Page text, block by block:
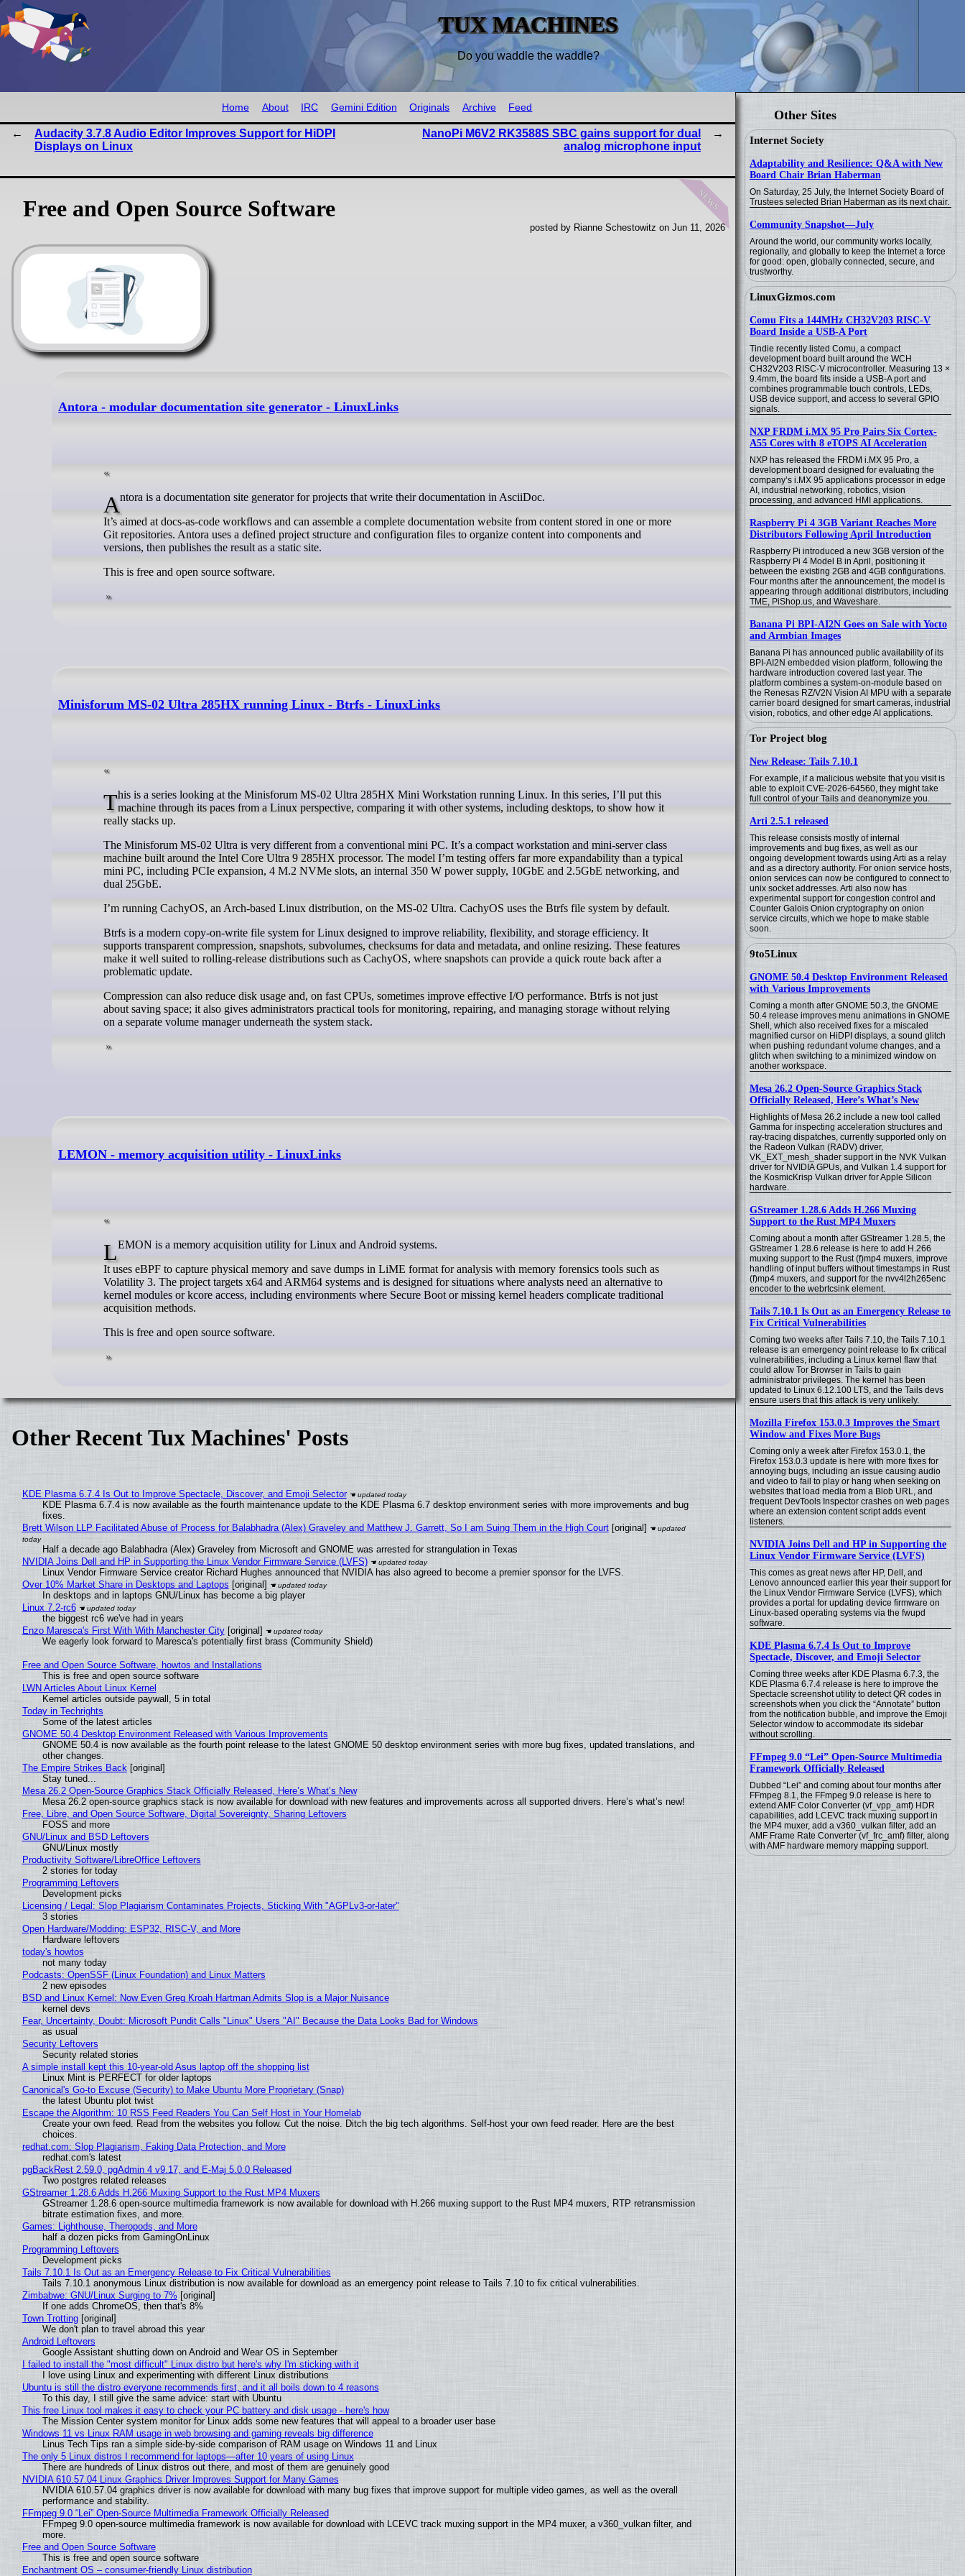
TUX MACHINES
Do you waddle the waddle?
Other Sites
Internet Society
Adaptability and Resilience: Q&A with New
Board Chair Brian Haberman
On Saturday, 25 July, the Internet Society Board of
Trustees selected Brian Haberman as its next chair.
Community Snapshot—July
Around the world, our community works locally,
regionally, and globally to keep the Internet a force
for good: open, globally connected, secure, and
trustworthy.
LinuxGizmos.com
Comu Fits a 144MHz CH32V203 RISC-V
Board Inside a USB-A Port
Tindie recently listed Comu, a compact
development board built around the WCH
CH32V203 RISC-V microcontroller. Measuring 13 ×
9.4mm, the board fits inside a USB-A port and
combines programmable touch controls, LEDs,
USB device support, and access to several GPIO
signals.
NXP FRDM i.MX 95 Pro Pairs Six Cortex-
A55 Cores with 8 eTOPS AI Acceleration
NXP has released the FRDM i.MX 95 Pro, a
development board designed for evaluating the
company’s i.MX 95 applications processor in edge
AI, industrial networking, robotics, vision
processing, and advanced HMI applications.
Raspberry Pi 4 3GB Variant Reaches More
Distributors Following April Introduction
Raspberry Pi introduced a new 3GB version of the
Raspberry Pi 4 Model B in April, positioning it
between the existing 2GB and 4GB configurations.
Four months after the announcement, the model is
appearing through additional distributors, including
TME, PiShop.us, and Waveshare.
Banana Pi BPI-AI2N Goes on Sale with Yocto
and Armbian Images
Banana Pi has announced public availability of its
BPI-AI2N embedded vision platform, following the
hardware introduction covered last year. The
platform combines a system-on-module based on
the Renesas RZ/V2N Vision AI MPU with a separate
carrier board designed for smart cameras, industrial
vision, robotics, and other edge AI applications.
Tor Project blog
New Release: Tails 7.10.1
For example, if a malicious website that you visit is
able to exploit CVE-2026-64560, they might take
full control of your Tails and deanonymize you.
Arti 2.5.1 released
This release consists mostly of internal
improvements and bug fixes, as well as our
ongoing development towards using Arti as a relay
and as a directory authority. For onion service hosts,
onion services can now be configured to connect to
unix socket addresses. Arti also now has
experimental support for congestion control and
Counter Galois Onion cryptography on onion
service circuits, which we hope to make stable
soon.
9to5Linux
GNOME 50.4 Desktop Environment Released
with Various Improvements
Coming a month after GNOME 50.3, the GNOME
50.4 release improves menu animations in GNOME
Shell, which also received fixes for a miscaled
magnified cursor on HiDPI displays, a sound glitch
when pushing redundant volume changes, and a
glitch when switching to a minimized window on
another workspace.
Mesa 26.2 Open-Source Graphics Stack
Officially Released, Here’s What’s New
Highlights of Mesa 26.2 include a new tool called
Gamma for inspecting acceleration structures and
ray-tracing dispatches, currently supported only on
the Radeon Vulkan (RADV) driver,
VK_EXT_mesh_shader support in the NVK Vulkan
driver for NVIDIA GPUs, and Vulkan 1.4 support for
the KosmicKrisp Vulkan driver for Apple Silicon
hardware.
GStreamer 1.28.6 Adds H.266 Muxing
Support to the Rust MP4 Muxers
Coming about a month after GStreamer 1.28.5, the
GStreamer 1.28.6 release is here to add H.266
muxing support to the Rust (f)mp4 muxers, improve
handling of input buffers without timestamps in Rust
(f)mp4 muxers, and support for the nvv4l2h265enc
encoder to the webrtcsink element.
Tails 7.10.1 Is Out as an Emergency Release to
Fix Critical Vulnerabilities
Coming two weeks after Tails 7.10, the Tails 7.10.1
release is an emergency point release to fix critical
vulnerabilities, including a Linux kernel flaw that
could allow Tor Browser in Tails to gain
administrator privileges. The kernel has been
updated to Linux 6.12.100 LTS, and the Tails devs
ensure users that this attack is very unlikely.
Mozilla Firefox 153.0.3 Improves the Smart
Window and Fixes More Bugs
Coming only a week after Firefox 153.0.1, the
Firefox 153.0.3 update is here with more fixes for
annoying bugs, including an issue causing audio
and video to fail to play or hang when seeking on
websites that load media from a Blob URL, and
frequent DevTools Inspector crashes on web pages
where an extension content script adds event
listeners.
NVIDIA Joins Dell and HP in Supporting the
Linux Vendor Firmware Service (LVFS)
This comes as great news after HP, Dell, and
Lenovo announced earlier this year their support for
the Linux Vendor Firmware Service (LVFS), which
provides a portal for updating device firmware on
Linux-based operating systems via the fwupd
software.
KDE Plasma 6.7.4 Is Out to Improve
Spectacle, Discover, and Emoji Selector
Coming three weeks after KDE Plasma 6.7.3, the
KDE Plasma 6.7.4 release is here to improve the
Spectacle screenshot utility to detect QR codes in
screenshots when you click the “Annotate” button
from the notification bubble, and improve the Emoji
Selector window to accommodate its sidebar
without scrolling.
FFmpeg 9.0 “Lei” Open-Source Multimedia
Framework Officially Released
Dubbed “Lei” and coming about four months after
FFmpeg 8.1, the FFmpeg 9.0 release is here to
extend AMF Color Converter (vf_vpp_amf) HDR
capabilities, add LCEVC track muxing support in
the MP4 muxer, add a v360_vulkan filter, add an
AMF Frame Rate Converter (vf_frc_amf) filter, along
with AMF hardware memory mapping support.
Home About IRC Gemini Edition Originals Archive Feed
Audacity 3.7.8 Audio Editor Improves Support for HiDPI
Displays on Linux
NanoPi M6V2 RK3588S SBC gains support for dual
analog microphone input
news
Free and Open Source Software
posted by Rianne Schestowitz on Jun 11, 2026
Antora - modular documentation site generator - LinuxLinks
Antora is a documentation site generator for projects that write their documentation in AsciiDoc.
It’s aimed at docs-as-code workflows and can assemble a complete documentation website from content stored in one or more
Git repositories. Antora uses a defined project structure and configuration files to organize content into components and
versions, then publishes the result as a static site.
This is free and open source software.
Minisforum MS-02 Ultra 285HX running Linux - Btrfs - LinuxLinks
This is a series looking at the Minisforum MS-02 Ultra 285HX Mini Workstation running Linux. In this series, I’ll put thismachine through its paces from a Linux perspective, comparing it with other systems, including desktops, to show how it
really stacks up.
The Minisforum MS-02 Ultra is very different from a conventional mini PC. It’s a compact workstation and mini-server class
machine built around the Intel Core Ultra 9 285HX processor. The model I’m testing offers far more expandability than a typical
mini PC, including PCIe expansion, 4 M.2 NVMe slots, an internal 350 W power supply, 10GbE and 2.5GbE networking, and
dual 25GbE.
I’m running CachyOS, an Arch-based Linux distribution, on the MS-02 Ultra. CachyOS uses the Btrfs file system by default.
Btrfs is a modern copy-on-write file system for Linux designed to improve reliability, flexibility, and storage efficiency. It
supports transparent compression, snapshots, subvolumes, checksums for data and metadata, and online resizing. These features
make it well suited to rolling-release distributions such as CachyOS, where snapshots can provide a quick route back after a
problematic update.
Compression can also reduce disk usage and, on fast CPUs, sometimes improve effective I/O performance. Btrfs is not just
about saving space; it also gives administrators practical tools for monitoring, repairing, and managing storage without relying
on a separate volume manager underneath the system stack.
LEMON - memory acquisition utility - LinuxLinks
LEMON is a memory acquisition utility for Linux and Android systems.
It uses eBPF to capture physical memory and save dumps in LiME format for analysis with memory forensics tools such as
Volatility 3. The project targets x64 and ARM64 systems and is designed for situations where analysts need an alternative to
kernel modules or kcore access, including environments where Secure Boot or missing kernel headers complicate traditional
acquisition methods.
This is free and open source software.
Other Recent Tux Machines' Posts
KDE Plasma 6.7.4 Is Out to Improve Spectacle, Discover, and Emoji Selector
KDE Plasma 6.7.4 is now available as the fourth maintenance update to the KDE Plasma 6.7 desktop environment series with more improvements and bug
fixes.
Brett Wilson LLP Facilitated Abuse of Process for Balabhadra (Alex) Graveley and Matthew J. Garrett, So I am Suing Them in the High Court[original]
Half a decade ago Balabhadra (Alex) Graveley from Microsoft and GNOME was arrested for strangulation in Texas
NVIDIA Joins Dell and HP in Supporting the Linux Vendor Firmware Service (LVFS)
Linux Vendor Firmware Service creator Richard Hughes announced that NVIDIA has also agreed to become a premier sponsor for the LVFS.
Over 10% Market Share in Desktops and Laptops [original]
In desktops and in laptops GNU/Linux has become a big player
Linux 7.2-rc6
the biggest rc6 we've had in years
Enzo Maresca's First With With Manchester City[original]
We eagerly look forward to Maresca's potentially first brass (Community Shield)
Free and Open Source Software, howtos and Installations
This is free and open source software
LWN Articles About Linux Kernel
Kernel articles outside paywall, 5 in total
Today in Techrights
Some of the latest articles
GNOME 50.4 Desktop Environment Released with Various Improvements
GNOME 50.4 is now available as the fourth point release to the latest GNOME 50 desktop environment series with more bug fixes, updated translations, and
other changes.
The Empire Strikes Back [original]
Stay tuned...
Mesa 26.2 Open-Source Graphics Stack Officially Released, Here’s What’s New
Mesa 26.2 open-source graphics stack is now available for download with new features and improvements across all supported drivers. Here’s what’s new!
Free, Libre, and Open Source Software, Digital Sovereignty, Sharing Leftovers
FOSS and more
GNU/Linux and BSD Leftovers
GNU/Linux mostly
Productivity Software/LibreOffice Leftovers
2 stories for today
Programming Leftovers
Development picks
Licensing / Legal: Slop Plagiarism Contaminates Projects, Sticking With "AGPLv3-or-later"
3 stories
Open Hardware/Modding: ESP32, RISC-V, and More
Hardware leftovers
today's howtos
not many today
Podcasts: OpenSSF (Linux Foundation) and Linux Matters
2 new episodes
BSD and Linux Kernel: Now Even Greg Kroah Hartman Admits Slop is a Major Nuisance
kernel devs
Fear, Uncertainty, Doubt: Microsoft Pundit Calls "Linux" Users "AI" Because the Data Looks Bad for Windows
as usual
Security Leftovers
Security related stories
A simple install kept this 10-year-old Asus laptop off the shopping list
Linux Mint is PERFECT for older laptops
Canonical's Go-to Excuse (Security) to Make Ubuntu More Proprietary (Snap)
the latest Ubuntu plot twist
Escape the Algorithm: 10 RSS Feed Readers You Can Self Host in Your Homelab
Create your own feed. Read from the websites you follow. Cut the noise. Ditch the big tech algorithms. Self-host your own feed reader. Here are the best
choices.
redhat.com: Slop Plagiarism, Faking Data Protection, and More
redhat.com's latest
pgBackRest 2.59.0, pgAdmin 4 v9.17, and E-Maj 5.0.0 Released
Two postgres related releases
GStreamer 1.28.6 Adds H.266 Muxing Support to the Rust MP4 Muxers
GStreamer 1.28.6 open-source multimedia framework is now available for download with H.266 muxing support to the Rust MP4 muxers, RTP retransmission
bitrate estimation fixes, and more.
Games: Lighthouse, Theropods, and More
half a dozen picks from GamingOnLinux
Programming Leftovers
Development picks
Tails 7.10.1 Is Out as an Emergency Release to Fix Critical Vulnerabilities
Tails 7.10.1 anonymous Linux distribution is now available for download as an emergency point release to Tails 7.10 to fix critical vulnerabilities.
Zimbabwe: GNU/Linux Surging to 7% [original]
If one adds ChromeOS, then that's 8%
Town Trotting[original]
We don't plan to travel abroad this year
Android Leftovers
Google Assistant shutting down on Android and Wear OS in September
I failed to install the "most difficult" Linux distro but here's why I'm sticking with it
I love using Linux and experimenting with different Linux distributions
Ubuntu is still the distro everyone recommends first, and it all boils down to 4 reasons
To this day, I still give the same advice: start with Ubuntu
This free Linux tool makes it easy to check your PC battery and disk usage - here's how
The Mission Center system monitor for Linux adds some new features that will appeal to a broader user base
Windows 11 vs Linux RAM usage in web browsing and gaming reveals big difference
Linus Tech Tips ran a simple side-by-side comparison of RAM usage on Windows 11 and Linux
The only 5 Linux distros I recommend for laptops—after 10 years of using Linux
There are hundreds of Linux distros out there, and most of them are genuinely good
NVIDIA 610.57.04 Linux Graphics Driver Improves Support for Many Games
NVIDIA 610.57.04 graphics driver is now available for download with many bug fixes that improve support for multiple video games, as well as the overall
performance and stability.
FFmpeg 9.0 “Lei” Open-Source Multimedia Framework Officially Released
FFmpeg 9.0 open-source multimedia framework is now available for download with LCEVC track muxing support in the MP4 muxer, a v360_vulkan filter, and
more.
Free and Open Source Software
This is free and open source software
Enchantment OS – consumer-friendly Linux distribution